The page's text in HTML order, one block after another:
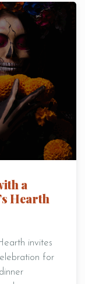
a
Hearth
invites
for